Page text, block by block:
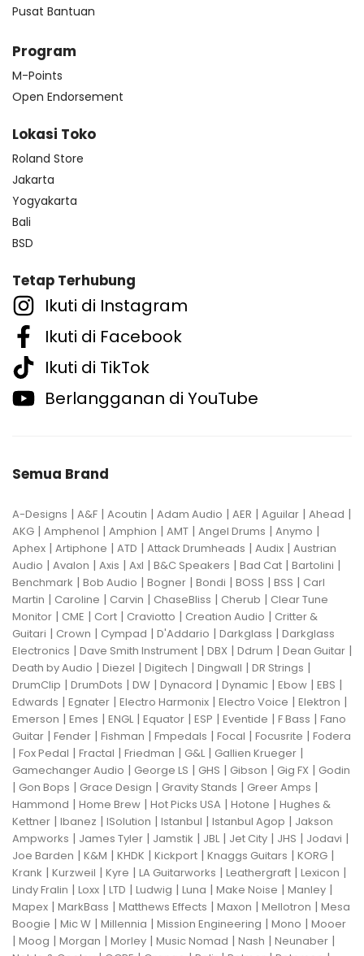
Pusat Bantuan
Program
M-Points
Open Endorsement
Lokasi Toko
Roland Store
Jakarta
Yogyakarta
Bali
BSD
Tetap Terhubung
Ikuti di Instagram
Ikuti di Facebook
Ikuti di TikTok
Berlangganan di YouTube
Semua Brand
A-Designs | A&F | Acoutin | Adam Audio | AER | Aguilar | Ahead |
AKG | Amphenol | Amphion | AMT | Angel Drums | Anymo |
Aphex | Artiphone | ATD | Attack Drumheads | Audix | Austrian
Audio | Avalon | Axis | Axl | B&C Speakers | Bad Cat | Bartolini |
Benchmark | Bob Audio | Bogner | Bondi | BOSS | BSS | Carl
Martin | Caroline | Carvin | ChaseBliss | Cherub | Clear Tune
Monitor | CME | Cort | Craviotto | Creation Audio | Critter &
Guitari | Crown | Cympad | D'Addario | Darkglass | Darkglass
Electronics | Dave Smith Instrument | DBX | Ddrum | Dean Guitar |
Death by Audio | Diezel | Digitech | Dingwall | DR Strings |
DrumClip | DrumDots | DW | Dynacord | Dynamic | Ebow | EBS |
Edwards | Egnater | Electro Harmonix | Electro Voice | Elektron |
Emerson | Emes | ENGL| Equator | ESP | Eventide | F Bass | Fano
Guitar | Fender | Fishman | Fmpedals | Focal | Focusrite | Fodera
| Fox Pedal | Fractal | Friedman | G&L| Gallien Krueger |
Gamechanger Audio | George LS | GHS | Gibson | Gig FX | Godin
| Gon Bops | Grace Design | Gravity Stands | Greer Amps |
Hammond | Home Brew | Hot Picks USA | Hotone | Hughes &
Kettner | Ibanez | ISolution | Istanbul | Istanbul Agop | Jakson
Ampworks | James Tyler | Jamstik | JBL| Jet City | JHS | Jodavi |
Joe Barden | K&M | KHDK | Kickport | Knaggs Guitars | KORG |
Krank | Kurzweil | Kyre | LA Guitarworks | Leathergraft | Lexicon |
Lindy Fralin | Loxx | LTD | Ludwig | Luna | Make Noise | Manley |
Mapex | MarkBass | Matthews Effects | Maxon | Mellotron | Mesa
Boogie | Mic W | Millennia | Mission Engineering | Mono | Mooer
| Moog | Morgan | Morley | Music Nomad | Nash | Neunaber |